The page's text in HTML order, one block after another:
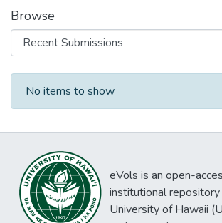
Browse
Recent Submissions
No items to show
eVols is an open-
institutional
University of Hawaii